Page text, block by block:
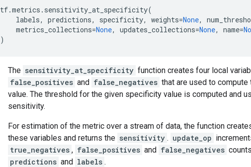
tf.metrics . sensitivity_at_specificity(
labels, predictions, specificity, weights=None,
metrics_collections=None, updates_collections=None, name=
)
The sensitivity_at_specificity function creates four local
false_positives and false_negatives that are used to
value. The threshold for the given specificity value is computed and
sensitivity.
For estimation of the metric over a stream of data, the function
these variables and returns the sensitivity . update_op
true_negatives , false_positives and false_negatives
predictions and labels .